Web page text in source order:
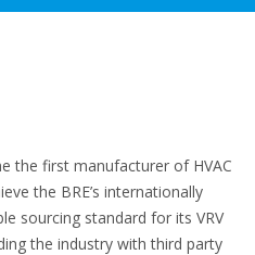
the first manufacturer of HVAC
the BRE’s internationally
sourcing standard for its VRV
the industry with third party